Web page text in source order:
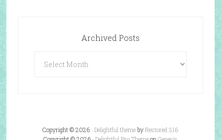
Archived Posts
Posts
Copyright © 2026 ·Delightful themebyRestored 316